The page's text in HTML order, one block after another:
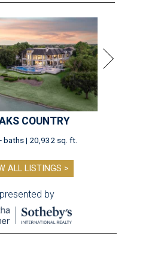
COUNTRY
baths | 20,932 sq. ft.
ALL LISTINGS >
presented by